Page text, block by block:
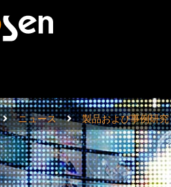
ニュース 製品および事例研究